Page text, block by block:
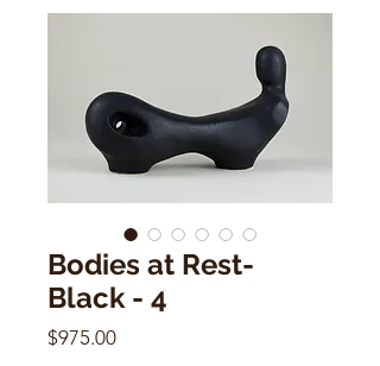
Bodies at Rest-
Black - 4
$975.00Price